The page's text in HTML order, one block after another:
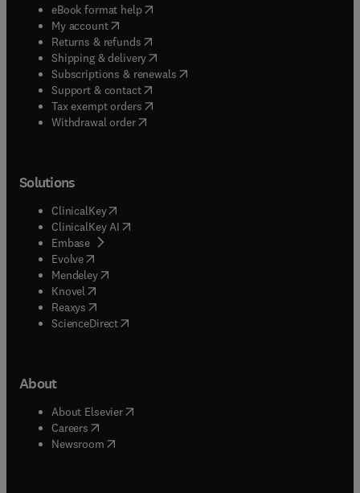
eBook format help( opens in new tab/window
My account( opens in new tab/window
Returns & refunds( opens in new tab/window
Shipping & delivery(opens in new tab/window
Subscriptions & renewals( opens in new tab/window
Support & contact( opens in new tab/window
Tax exempt orders( opens in new tab/window
Withdrawal order
Solutions
ClinicalKey(opens in new tab/window
ClinicalKey AI opens in new tab/window
Embase( opens in new tab/window
Evolve(opens in new tab/window
Mendeley( opens in new tab/window
Knovel (opens in new tab/window
Reaxys (opens in new tab/window
ScienceDirect(opens in new tab/window
About
About Elsevier( opens in new tab/window
Careers opens in new tab/window
Newsroom( opens in new tab/window